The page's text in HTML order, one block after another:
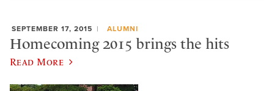
SEPTEMBER 17, 2015 ALUMNI
Homecoming 2015 brings the hits
Read More